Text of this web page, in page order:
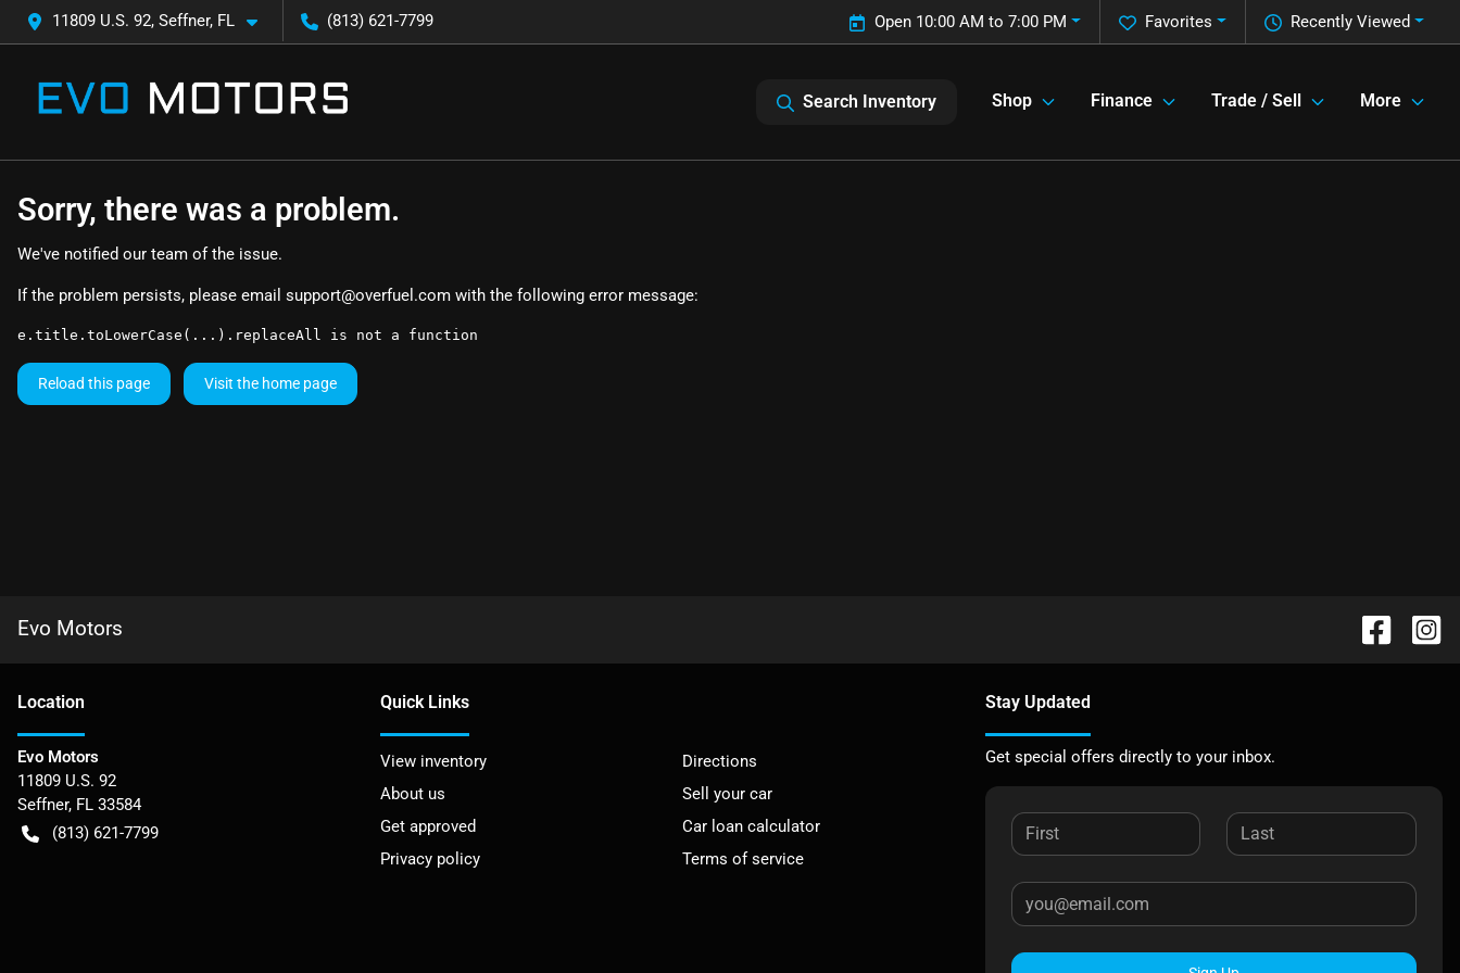
11809 U.S. 92, Seffner, FL (813) 621-7799 Recently Viewed
Favorites
Open 10:00 AM to 7:00 PM
Search Inventory Shop Finance Trade / Sell More
Sorry, there was a problem.
We've notified our team of the issue.
If the problem persists, please email support@overfuel.com with the following error message:
e.title.toLowerCase(...).replaceAll is not a function
Reload this page Visit the home page
Evo Motors
Location
Evo Motors
11809 U.S. 92
Seffner, FL 33584
(813) 621-7799
Quick Links
View inventory
Directions
About us
Sell your car
Get approved
Car loan calculator
Privacy policy
Terms of service
Stay Updated
Get special offers directly to your inbox.